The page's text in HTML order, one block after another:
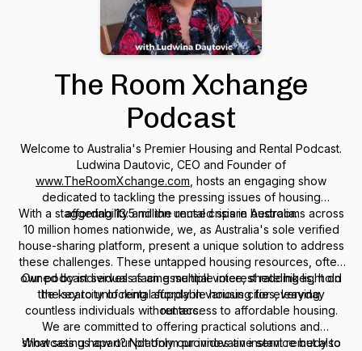
The Room Xchange
Podcast
Welcome to Australia's Premier Housing and Rental Podcast.
Ludwina Dautovic, CEO and Founder of
www.TheRoomXchange.com , hosts an engaging show
dedicated to tackling the pressing issues of housing
affordability and the rental crisis in Australia.
With a staggering 13.5 million unused spare bedrooms across
10 million homes nationwide, we, as Australia's sole verified
house-sharing platform, present a unique solution to address
these challenges. These untapped housing resources, often
owned by individuals facing multiple interest rate hikes, hold
the key to unlocking affordable housing for everyday
renters.
Our podcast serves as an essential voice, shedding light on
the scarcity of rental supply in various cities, leaving
countless individuals without access to affordable housing.
We are committed to offering practical solutions and
showcasing how our platform provides an instant remedy to
What sets us apart? Not only our innovative service but also